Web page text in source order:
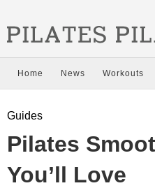
Home News Workouts
Guides
Pilates
You’ll Love